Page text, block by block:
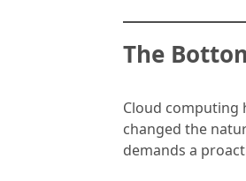
The
Cloud computing
changed the
demands a